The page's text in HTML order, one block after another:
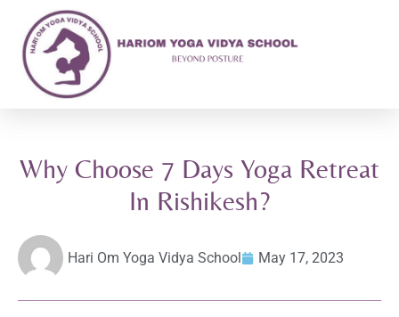
Why Choose 7 Days Yoga Retreat
In Rishikesh?
Hari Om Yoga Vidya School May 17, 2023